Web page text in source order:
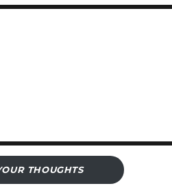
THOUGHTS